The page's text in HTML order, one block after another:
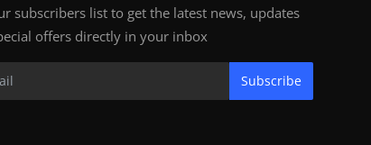
subscribers list to get the latest news, updates
offers directly in your inbox
Subscribe